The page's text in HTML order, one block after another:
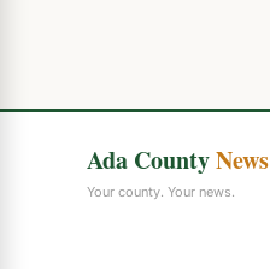
Ada CountyNews
Your county. Your news.